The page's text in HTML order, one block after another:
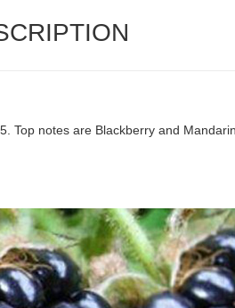
Top notes are Blackberry and